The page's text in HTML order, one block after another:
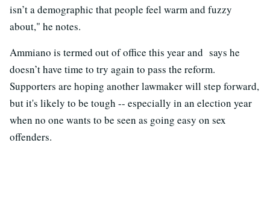
isn’t a demographic that people feel warm and fuzzy
about," he notes.
Ammiano is termed out of office this year and says he
doesn’t have time to try again to pass the reform.
Supporters are hoping another lawmaker will step forward,
but it's likely to be tough -- especially in an election year
when no one wants to be seen as going easy on sex
offenders.